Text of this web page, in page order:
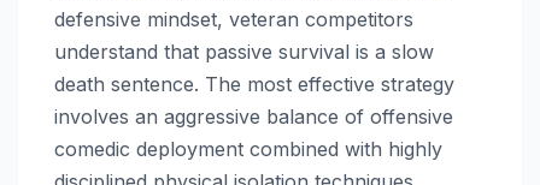
defensive mindset, veteran competitors
understand that passive survival is a slow
death sentence. The most effective strategy
involves an aggressive balance of offensive
comedic deployment combined with highly